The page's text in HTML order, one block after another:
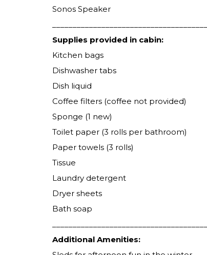
Sonos Speaker
Supplies provided in cabin:
Kitchen bags
Dishwasher tabs
Dish liquid
Coffee filters (coffee not provided)
Sponge (1 new)
Toilet paper (3 rolls per bathroom)
Paper towels (3 rolls)
Tissue
Laundry detergent
Dryer sheets
Bath soap
Additional Amenities: